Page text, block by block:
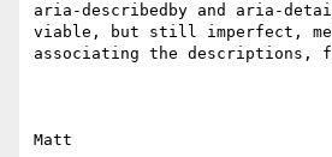
aria-describedby and aria-
viable, but still imperfect,
associating the descriptions,
Matt